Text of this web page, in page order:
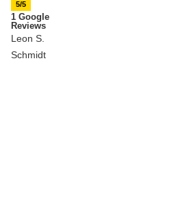
5/5
1 Google
Reviews
Leon S.
Schmidt